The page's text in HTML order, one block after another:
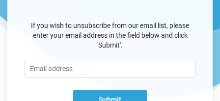
If you wish to unsubscribe from our email list, please
enter your email address in the field below and click
'Submit'.